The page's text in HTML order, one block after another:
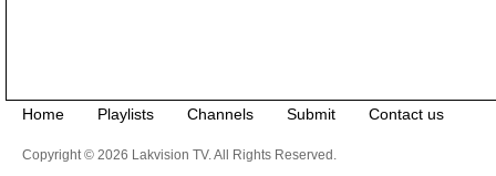
Home Playlists Channels Submit Contact us
Copyright © 2026 Lakvision TV. All Rights Reserved.